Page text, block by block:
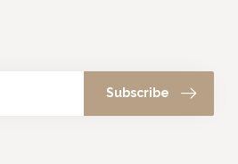
Subscribe